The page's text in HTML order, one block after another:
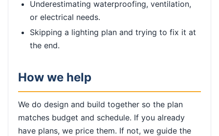
Underestimating waterproofing, ventilation,
or electrical needs.
Skipping a lighting plan and trying to fix it at
the end.
How we help
We do design and build together so the plan
matches budget and schedule. If you already
have plans, we price them. If not, we guide the